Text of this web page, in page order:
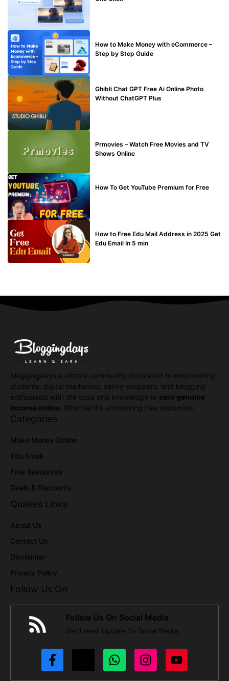
How to Make Money with eCommerce –
Step by Step Guide
Ghibli Chat GPT Free Ai Online Photo
Without ChatGPT Plus
Prmovies – Watch Free Movies and TV
Shows Online
How To Get YouTube Premium for Free
How to Free Edu Mail Address in 2025 Get
Edu Email In 5 min
bloggingdays a vibrant community dedicated to empowering
students, digital marketers, savvy shoppers, and blogging
enthusiasts with the tools and knowledge to earn genuine
income online . Whether it's uncovering free resources.
Categories
Make Money Online
Edu Email
Free Resources
Deals & Discounts
Quakes Links
About Us
Contact Us
Disclaimer
Privacy Policy
Follow Us On
Follow Us On Social Media
Get Latest Update On Social Media